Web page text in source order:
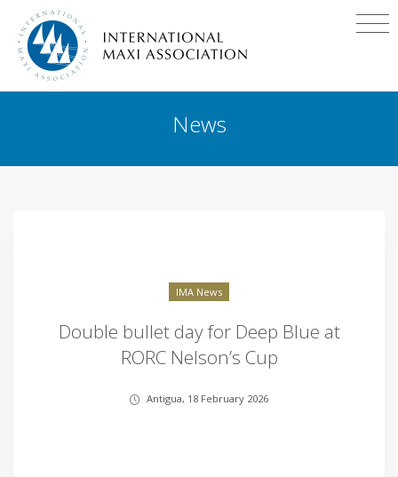
News
IMA News
Double bullet day for Deep Blue at
RORC Nelson’s Cup
Antigua, 18 February 2026